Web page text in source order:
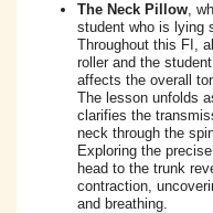
The Neck Pillow,
student who is lying
Throughout this FI,
roller and the
affects the overall
The lesson unfolds
clarifies the
neck through the
Exploring the
head to the trunk
contraction,
and breathing.